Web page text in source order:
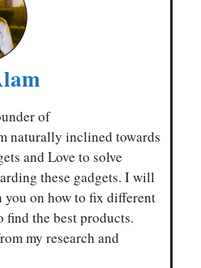
of
naturally inclined towards
and Love to solve
these gadgets. I will
on how to fix different
find the best products.
my research and